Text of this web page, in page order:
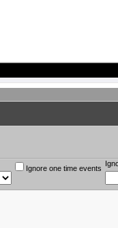
Ignore one time events